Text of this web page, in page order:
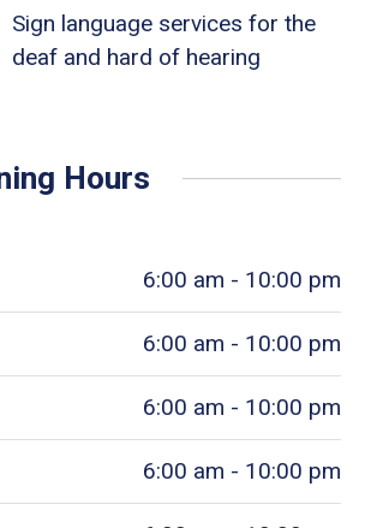
Sign language services for the
deaf and hard of hearing
Hours
6:00 am - 10:00 pm
6:00 am - 10:00 pm
6:00 am - 10:00 pm
6:00 am - 10:00 pm